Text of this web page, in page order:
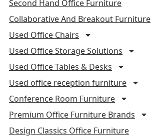
Second Hand Office Furniture
Collaborative And Breakout Furniture
Used Office Chairs
Used Office Storage Solutions
Used Office Tables & Desks
Used office reception furniture
Conference Room Furniture
Premium Office Furniture Brands
Design Classics Office Furniture